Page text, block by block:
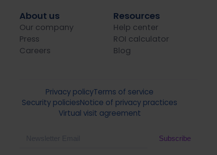
About us
Our company
Press
Careers
Resources
Help center
ROI calculator
Blog
Privacy policyTerms of service
Security policiesNotice of privacy practices
Virtual visit agreement
Email